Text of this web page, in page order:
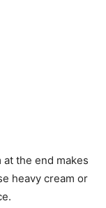
at the end makes
heavy cream or